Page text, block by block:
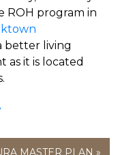
ROH program in
better living
as it is located
MASTER PLAN »